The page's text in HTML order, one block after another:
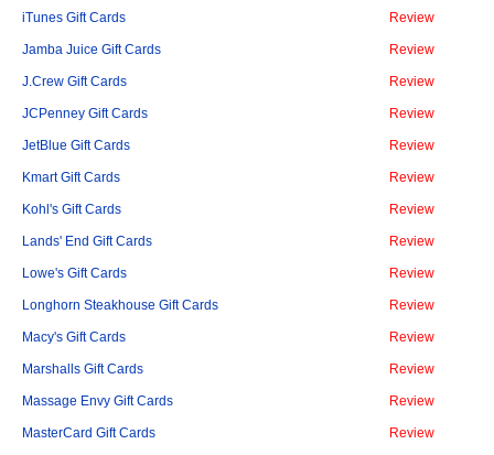
iTunes Gift Cards Review
Jamba Juice Gift Cards Review
J.Crew Gift Cards Review
JCPenney Gift Cards Review
JetBlue Gift Cards Review
Kmart Gift Cards Review
Kohl's Gift Cards Review
Lands' End Gift Cards Review
Lowe's Gift Cards Review
Longhorn Steakhouse Gift Cards Review
Macy's Gift Cards Review
Marshalls Gift Cards Review
Massage Envy Gift Cards Review
MasterCard Gift Cards Review